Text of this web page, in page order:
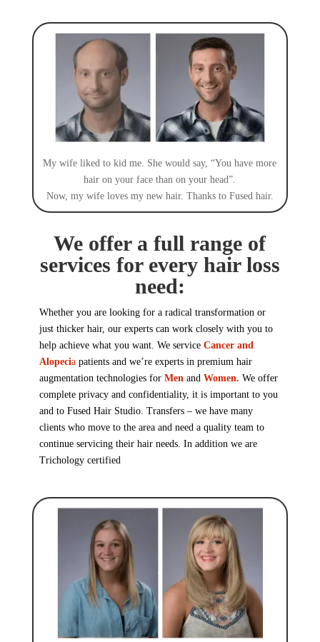
My wife liked to kid me. She would say, “You have more
hair on your face than on your head”.
Now, my wife loves my new hair. Thanks to Fused hair.
We offer a full range of
services for every hair loss
need:
Whether you are looking for a radical transformation or
just thicker hair, our experts can work closely with you to
help achieve what you want. We service Cancer and
Alopeciapatients and we’re experts in premium hair
augmentation technologies for Men and Women. We offer
complete privacy and confidentiality, it is important to you
and to Fused Hair Studio. Transfers – we have many
clients who move to the area and need a quality team to
continue servicing their hair needs. In addition we are
Trichology certified